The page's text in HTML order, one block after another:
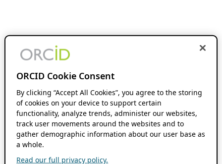
ORCID Cookie Consent
By clicking “Accept All Cookies”, you agree to the storing
of cookies on your device to support certain
functionality, analyze trends, administer our websites,
track user movements around the websites and to
gather demographic information about our user base as
a whole.
Read our full privacy policy.